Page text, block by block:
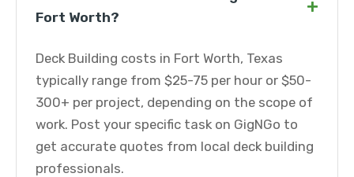
Fort Worth?
+
Deck Building costs in Fort Worth, Texas
typically range from $25-75 per hour or $50-
300+ per project, depending on the scope of
work. Post your specific task on GigNGo to
get accurate quotes from local deck building
professionals.